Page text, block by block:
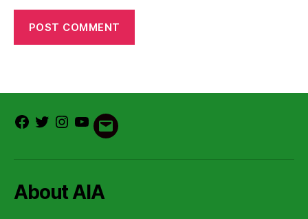
Facebook
TwitterInstagram
Youtube
Email
About AIA